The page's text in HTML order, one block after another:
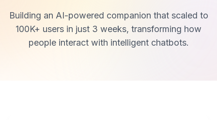
Building an AI-powered companion that scaled to
100K+ users in just 3 weeks, transforming how
people interact with intelligent chatbots.